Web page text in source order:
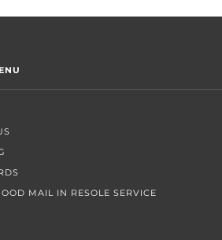
MAIL IN RESOLE SERVICE